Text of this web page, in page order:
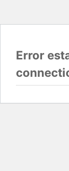
Error